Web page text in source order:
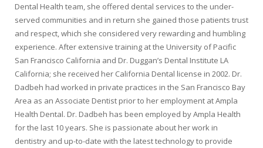
Dental Health team, she offered dental services to the under-
served communities and in return she gained those patients trust
and respect, which she considered very rewarding and humbling
experience. After extensive training at the University of Pacific
San Francisco California and Dr. Duggan’s Dental Institute LA
California; she received her California Dental license in 2002. Dr.
Dadbeh had worked in private practices in the San Francisco Bay
Area as an Associate Dentist prior to her employment at Ampla
Health Dental. Dr. Dadbeh has been employed by Ampla Health
for the last 10 years. She is passionate about her work in
dentistry and up-to-date with the latest technology to provide